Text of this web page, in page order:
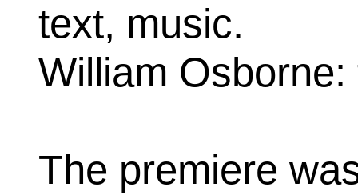
text, music.
William
The premiere